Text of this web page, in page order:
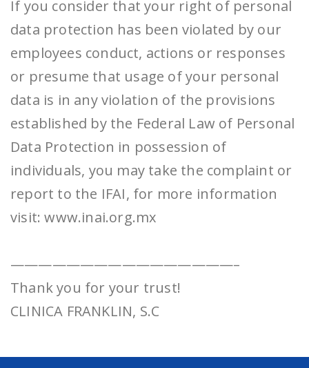
If you consider that your right of personal
data protection has been violated by our
employees conduct, actions or responses
or presume that usage of your personal
data is in any violation of the provisions
established by the Federal Law of Personal
Data Protection in possession of
individuals, you may take the complaint or
report to the IFAI, for more information
visit: www.inai.org.mx
————————————————–
Thank you for your trust!
CLINICA FRANKLIN, S.C